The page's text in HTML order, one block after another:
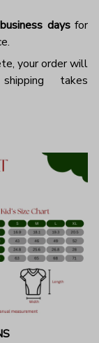
daysfor
your order will
takes